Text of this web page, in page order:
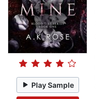
Play Sample